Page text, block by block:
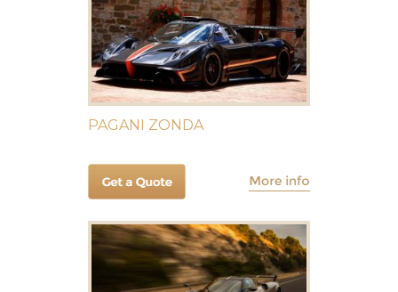
PAGANI ZONDA